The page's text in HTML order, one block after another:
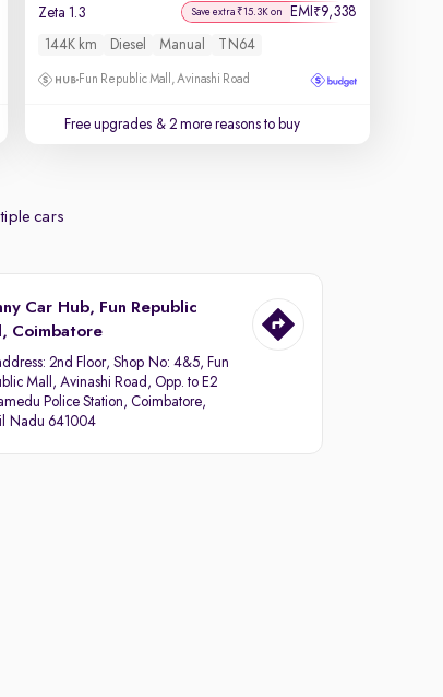
Zeta 1.3 Save extra ₹15.3K on EMI ₹9,338
144K km Diesel Manual TN64
Fun Republic Mall, Avinashi Road
Free upgrades & 2 more reasons to buy
cars
Car Hub, Fun Republic
Coimbatore
2nd Floor, Shop No: 4&5, Fun
Mall, Avinashi Road, Opp. to E2
Police Station, Coimbatore,
Nadu 641004